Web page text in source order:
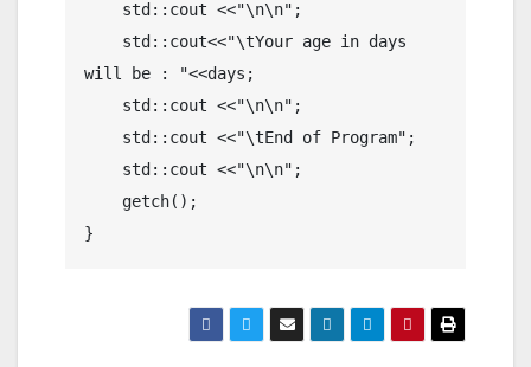
will be : "<<days;
}